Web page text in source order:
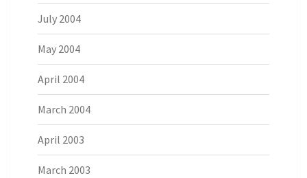
July 2004
May 2004
April 2004
March 2004
April 2003
March 2003